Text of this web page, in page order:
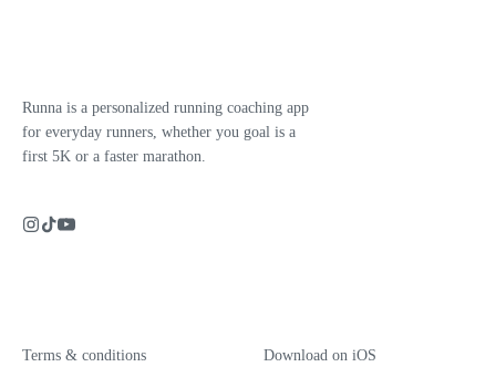
Runna is a personalized running coaching app
for everyday runners, whether you goal is a
first 5K or a faster marathon.
Terms & conditions Download on iOS